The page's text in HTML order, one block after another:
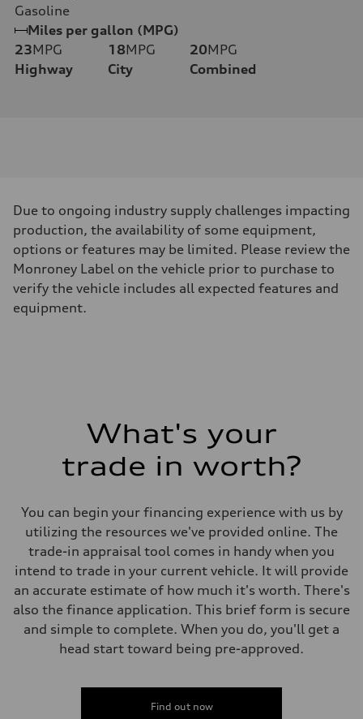
Gasoline
Miles per gallon (MPG)
23MPG
Highway
18MPG
City
20MPG
Combined
Due to ongoing industry supply challenges impacting
production, the availability of some equipment,
options or features may be limited. Please review the
Monroney Label on the vehicle prior to purchase to
verify the vehicle includes all expected features and
equipment.
What's your
trade in worth?
You can begin your financing experience with us by
utilizing the resources we've provided online. The
trade-in appraisal tool comes in handy when you
intend to trade in your current vehicle. It will provide
an accurate estimate of how much it's worth. There's
also the finance application. This brief form is secure
and simple to complete. When you do, you'll get a
head start toward being pre-approved.
Find out now